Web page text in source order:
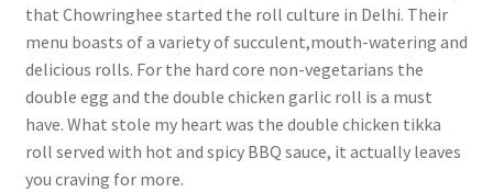
that Chowringhee started the roll culture in Delhi. Their
menu boasts of a variety of succulent,mouth-watering and
delicious rolls. For the hard core non-vegetarians the
double egg and the double chicken garlic roll is a must
have. What stole my heart was the double chicken tikka
roll served with hot and spicy BBQ sauce, it actually leaves
you craving for more.